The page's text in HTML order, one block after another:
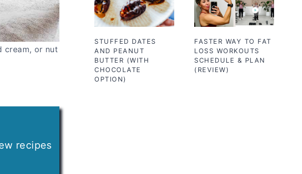
cream, or nut
recipes
STUFFED DATES
AND PEANUT
BUTTER (WITH
CHOCOLATE
OPTION)
FASTER WAY TO FAT
LOSS WORKOUTS
SCHEDULE & PLAN
(REVIEW)